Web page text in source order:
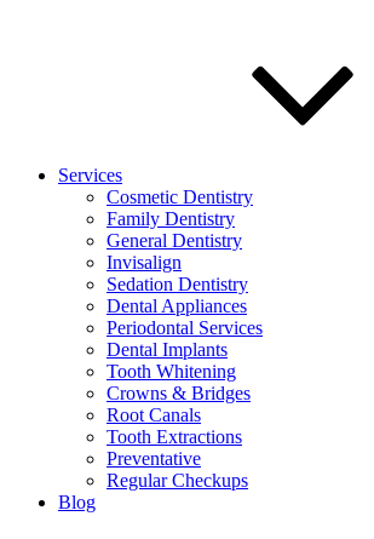
Services
Cosmetic Dentistry
Family Dentistry
General Dentistry
Invisalign
Sedation Dentistry
Dental Appliances
Periodontal Services
Dental Implants
Tooth Whitening
Crowns & Bridges
Root Canals
Tooth Extractions
Preventative
Regular Checkups
Blog